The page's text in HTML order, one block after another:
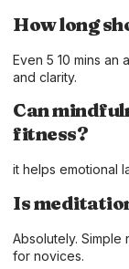
How long
Even 5 10 mins
and clarity.
Can
fitness?
it helps emotional
Is
Absolutely. Simple
for novices.